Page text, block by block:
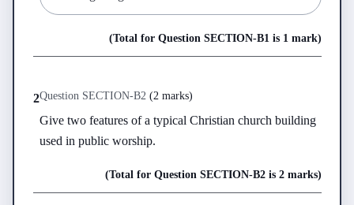
(Total for Question SECTION-B1 is 1 mark)
2Question SECTION-B2 (2 marks)
Give two features of a typical Christian church building
used in public worship.
(Total for Question SECTION-B2is 2 marks)